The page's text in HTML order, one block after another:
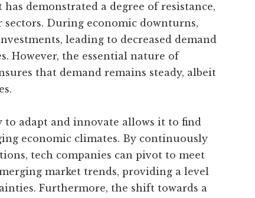
demonstrated a degree of resistance,
During economic downturns,
leading to decreased demand
However, the essential nature of
that demand remains steady, albeit
to adapt and innovate allows it to find
economic climates. By continuously
tech companies can pivot to meet
market trends, providing a level
Furthermore, the shift towards a